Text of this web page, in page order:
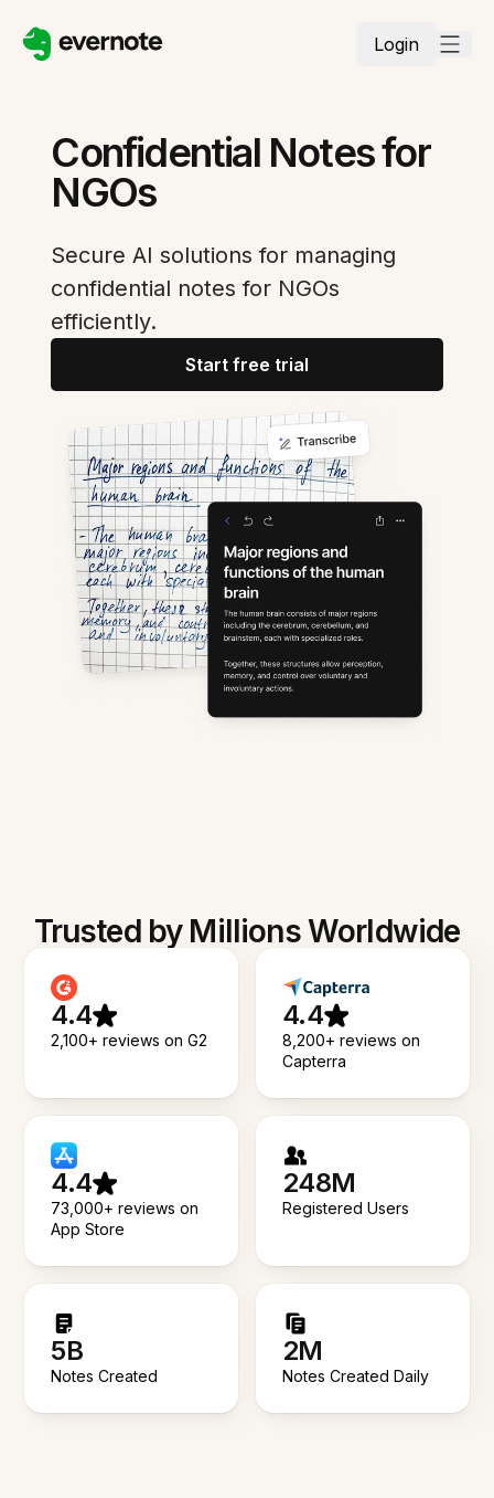
Login
Confidential Notes for
NGOs
Secure AI solutions for managing
confidential notes for NGOs
efficiently.
Start free trial
Trusted by Millions Worldwide
4.4
2,100+ reviews on G2
4.4
8,200+ reviews on
Capterra
4.4
73,000+ reviews on
App Store
248M
Registered Users
5B
Notes Created
2M
Notes Created Daily